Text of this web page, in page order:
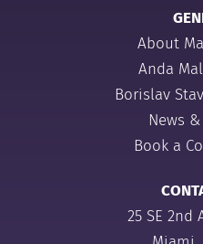
About
Anda
Borislav
News
Book a
25 SE 2nd